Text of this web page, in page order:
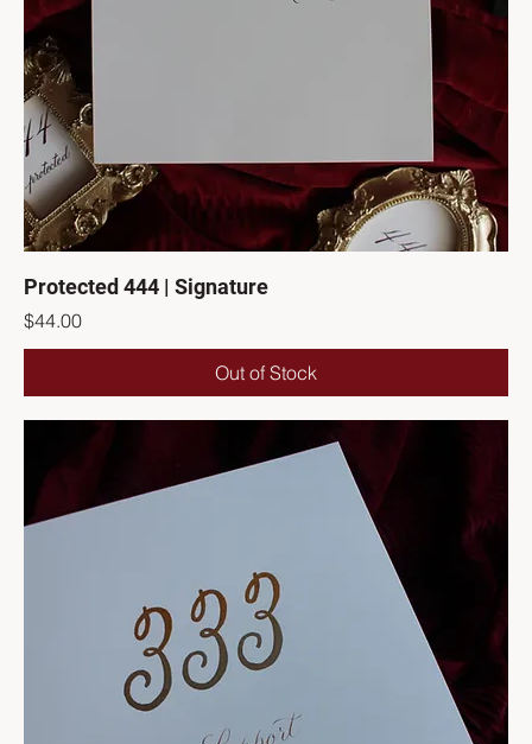
Protected 444 | Signature
Price
$44.00
Out of Stock